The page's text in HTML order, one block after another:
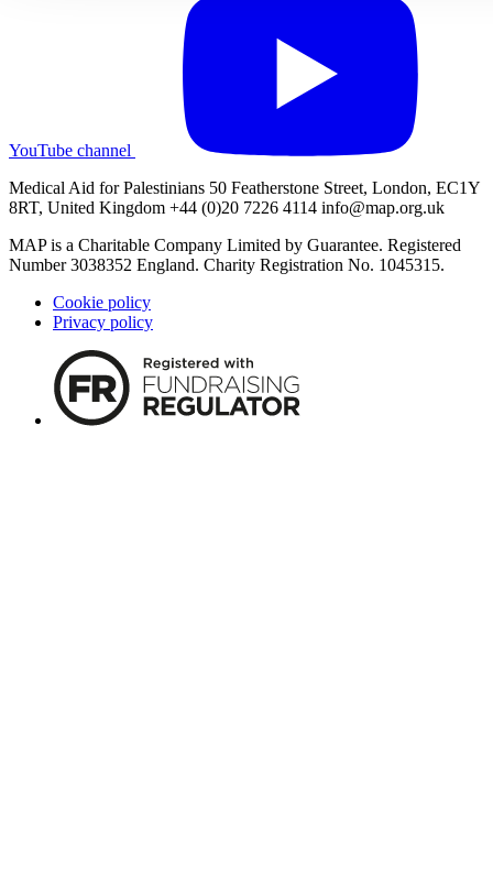
YouTube channel
Medical Aid for Palestinians 50 Featherstone Street, London, EC1Y
8RT, United Kingdom +44 (0)20 7226 4114 info@map.org.uk
MAP is a Charitable Company Limited by Guarantee. Registered
Number 3038352 England. Charity Registration No. 1045315.
Cookie policy
Privacy policy